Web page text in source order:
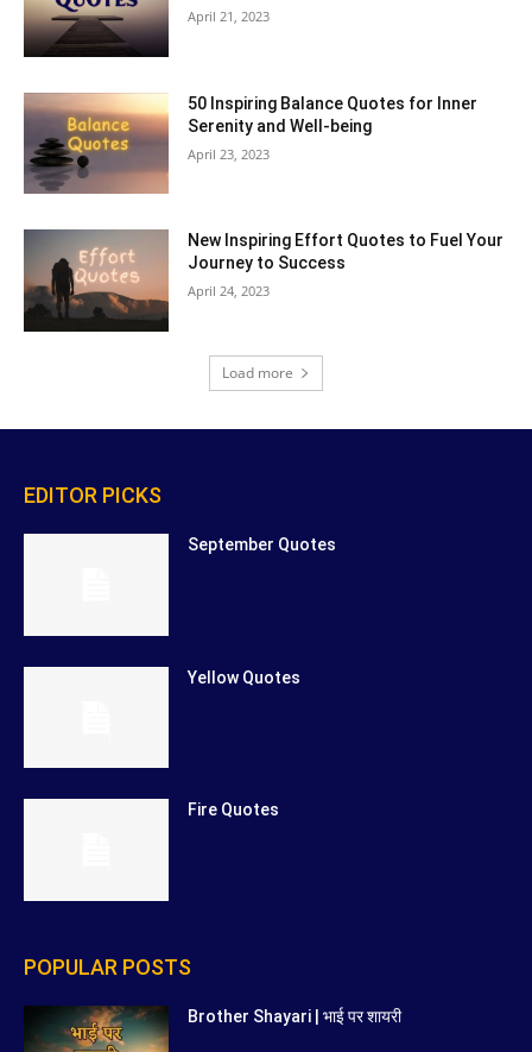
April 21, 2023
50 Inspiring Balance Quotes for Inner
Serenity and Well-being
April 23, 2023
New Inspiring Effort Quotes to Fuel Your
Journey to Success
April 24, 2023
Load more
EDITOR PICKS
September Quotes
Yellow Quotes
Fire Quotes
POPULAR POSTS
Brother Shayari | भाई पर शायरी